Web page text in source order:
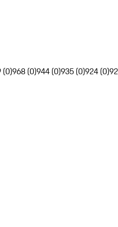
(0)968 (0)944 (0)935 (0)924 (0)